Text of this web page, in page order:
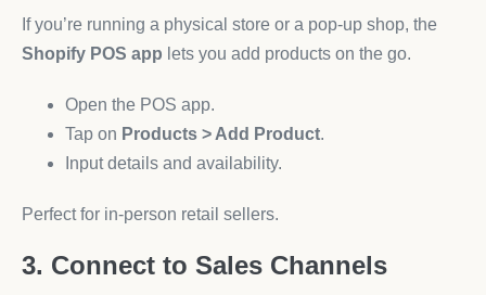
If you’re running a physical store or a pop-up shop, the
Shopify POS app lets you add products on the go.
Open the POS app.
Tap on Products > Add Product.
Input details and availability.
Perfect for in-person retail sellers.
3. Connect to Sales Channels